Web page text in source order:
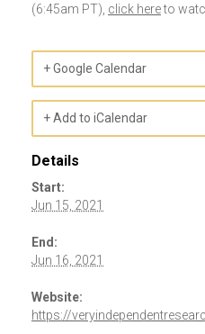
(6:45am PT), click hereto
+ Google Calendar
+ Add to iCalendar
Details
Start:
Jun 15, 2021
End:
Jun 16, 2021
Website:
https://